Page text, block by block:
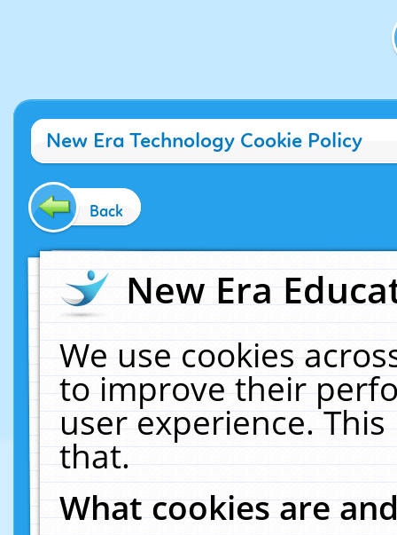
New Era Technology Cookie Policy
Back
New Era
We use cookies
to improve their
user experience.
that.
What cookies are